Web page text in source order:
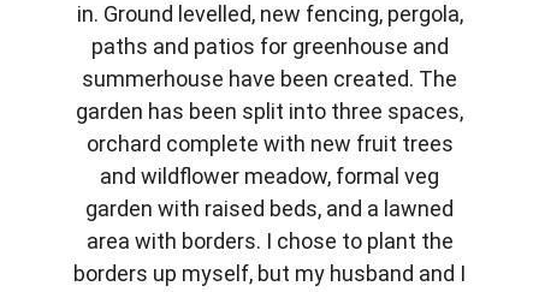
in. Ground levelled, new fencing, pergola,
paths and patios for greenhouse and
summerhouse have been created. The
garden has been split into three spaces,
orchard complete with new fruit trees
and wildflower meadow, formal veg
garden with raised beds, and a lawned
area with borders. I chose to plant the
borders up myself, but my husband and I